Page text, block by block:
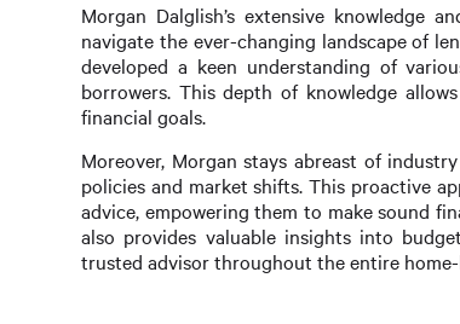
Morgan Dalglish’s extensive
navigate the ever-changing landscape of
developed a keen understanding of
borrowers. This depth of knowledge
financial goals.
Moreover, Morgan stays abreast of
policies and market shifts. This proactive
advice, empowering them to make sound
also provides valuable insights into
trusted advisor throughout the entire